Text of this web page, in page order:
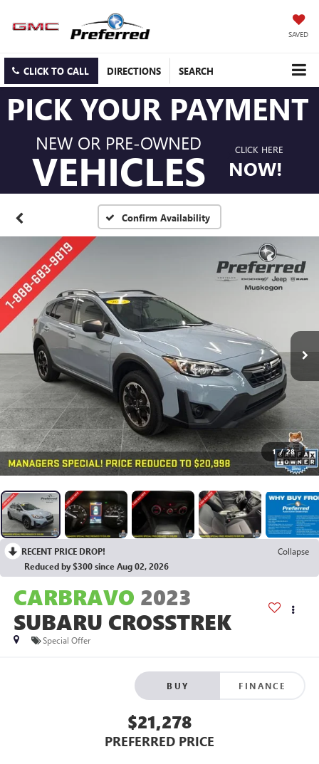
SAVED
CLICK TO CALL DIRECTIONS SEARCH
PICK YOUR PAYMENT
NEW OR PRE-OWNED
VEHICLES CLICK HERE
NOW!
Confirm Availability
1 / 28
RECENT PRICE DROP!
Collapse
Reduced by $300 since Aug 02, 2026
CARBRAVO 2023
SUBARU CROSSTREK
Special Offer
BUY FINANCE
$21,278
PREFERRED PRICE